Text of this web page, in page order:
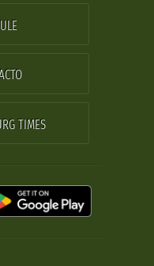
TIMES